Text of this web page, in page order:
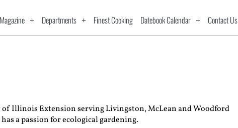
Departments Finest Cooking Datebook Calendar Contact Us
Illinois Extension serving Livingston, McLean and Woodford
a passion for ecological gardening.